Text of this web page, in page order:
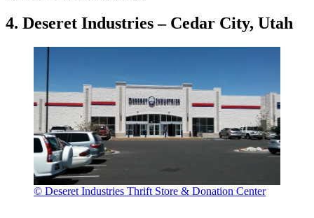
4. Deseret Industries – Cedar City, Utah
© Deseret Industries Thrift Store & Donation Center